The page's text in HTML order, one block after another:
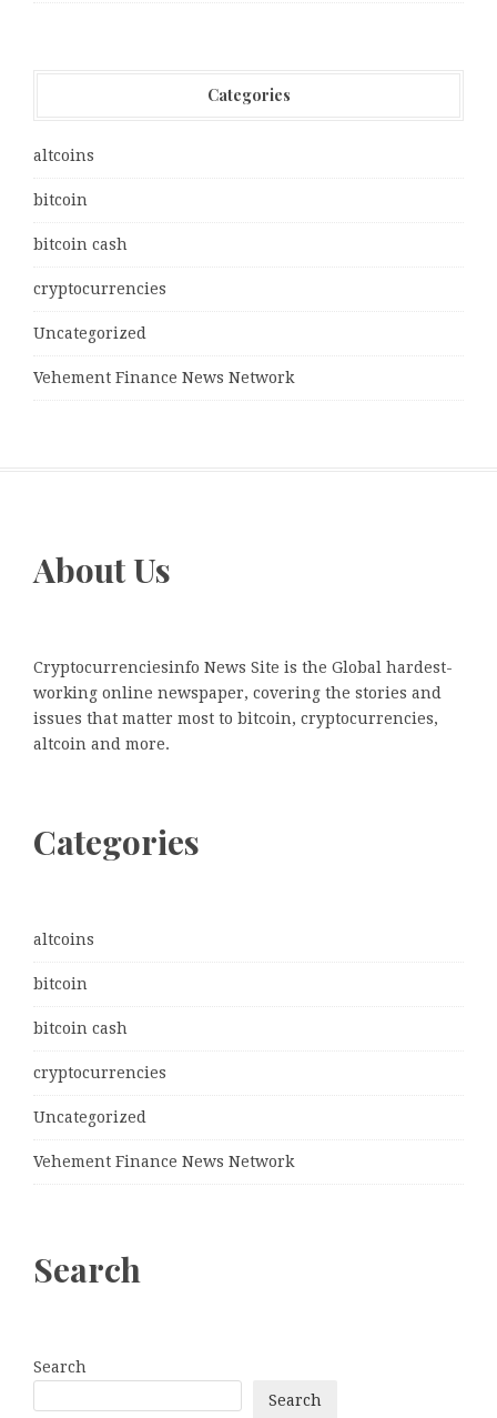
Categories
altcoins
bitcoin
bitcoin cash
cryptocurrencies
Uncategorized
Vehement Finance News Network
About Us
Cryptocurrenciesinfo News Site is the Global hardest-
working online newspaper, covering the stories and
issues that matter most to bitcoin, cryptocurrencies,
altcoin and more.
Categories
altcoins
bitcoin
bitcoin cash
cryptocurrencies
Uncategorized
Vehement Finance News Network
Search
Search
Search